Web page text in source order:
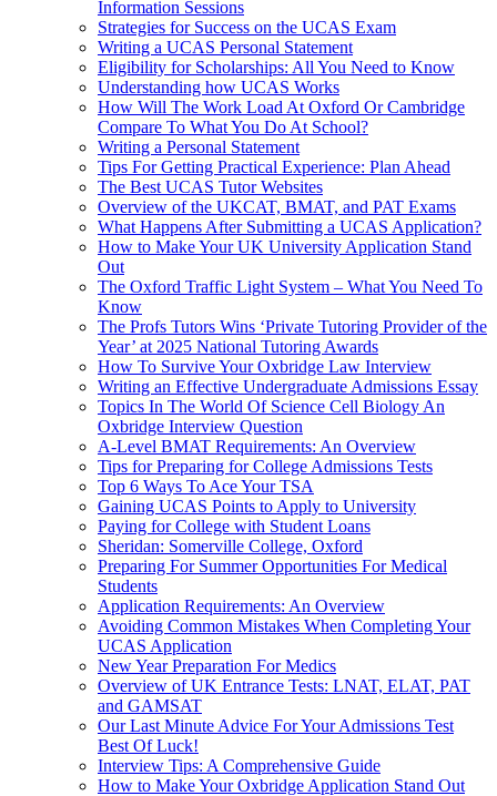
Information Sessions
Strategies for Success on the UCAS Exam
Writing a UCAS Personal Statement
Eligibility for Scholarships: All You Need to Know
Understanding how UCAS Works
How Will The Work Load At Oxford Or Cambridge
Compare To What You Do At School?
Writing a Personal Statement
Tips For Getting Practical Experience: Plan Ahead
The Best UCAS Tutor Websites
Overview of the UKCAT, BMAT, and PAT Exams
What Happens After Submitting a UCAS Application?
How to Make Your UK University Application Stand
Out
The Oxford Traffic Light System – What You Need To
Know
The Profs Tutors Wins ‘Private Tutoring Provider of the
Year’ at 2025 National Tutoring Awards
How To Survive Your Oxbridge Law Interview
Writing an Effective Undergraduate Admissions Essay
Topics In The World Of Science Cell Biology An
Oxbridge Interview Question
A-Level BMAT Requirements: An Overview
Tips for Preparing for College Admissions Tests
Top 6 Ways To Ace Your TSA
Gaining UCAS Points to Apply to University
Paying for College with Student Loans
Sheridan: Somerville College, Oxford
Preparing For Summer Opportunities For Medical
Students
Application Requirements: An Overview
Avoiding Common Mistakes When Completing Your
UCAS Application
New Year Preparation For Medics
Overview of UK Entrance Tests: LNAT, ELAT, PAT
and GAMSAT
Our Last Minute Advice For Your Admissions Test
Best Of Luck!
Interview Tips: A Comprehensive Guide
How to Make Your Oxbridge Application Stand Out